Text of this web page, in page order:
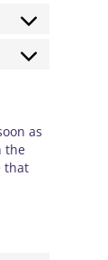
analytics
hotjar
complianz
Consent
Consent
as
the
that